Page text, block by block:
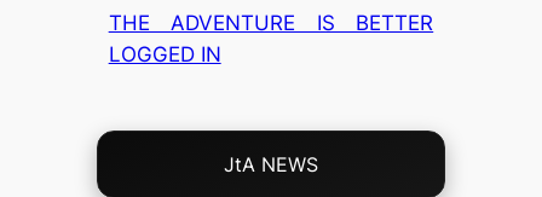
THE ADVENTURE IS BETTER
LOGGED IN
Choose
Your
JtA NEWS